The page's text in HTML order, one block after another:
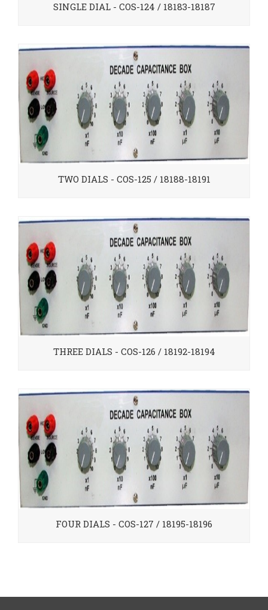
SINGLE DIAL - COS-124 / 18183-18187
TWO DIALS - COS-125 / 18188-18191
THREE DIALS - COS-126 / 18192-18194
FOUR DIALS - COS-127 / 18195-18196